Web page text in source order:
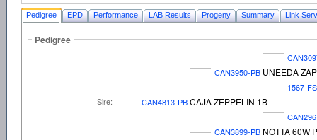
Pedigree EPD Performance LAB Results Progeny Summary Link
Pedigree
CAN3950-PB UNEEDA
1567-FS
Sire:
CAN4813-PBCAJA ZEPPELIN 1B
CAN3899-PB NOTTA 60W